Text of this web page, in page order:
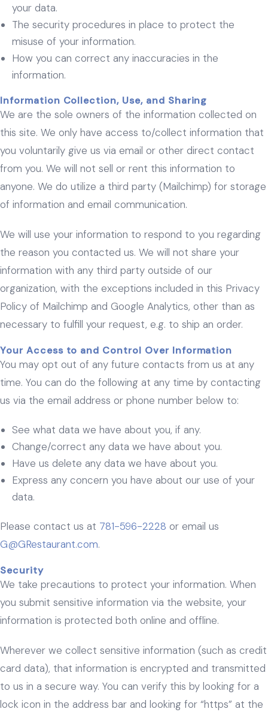
your data.
The security procedures in place to protect the
misuse of your information.
How you can correct any inaccuracies in the
information.
Information Collection, Use, and Sharing
We are the sole owners of the information collected on
this site. We only have access to/collect information that
you voluntarily give us via email or other direct contact
from you. We will not sell or rent this information to
anyone. We do utilize a third party (Mailchimp) for storage
of information and email communication.
We will use your information to respond to you regarding
the reason you contacted us. We will not share your
information with any third party outside of our
organization, with the exceptions included in this Privacy
Policy of Mailchimp and Google Analytics, other than as
necessary to fulfill your request, e.g. to ship an order.
Your Access to and Control Over Information
You may opt out of any future contacts from us at any
time. You can do the following at any time by contacting
us via the email address or phone number below to:
See what data we have about you, if any.
Change/correct any data we have about you.
Have us delete any data we have about you.
Express any concern you have about our use of your
data.
Please contact us at 781-596-2228 or email us
G@GRestaurant.com.
Security
We take precautions to protect your information. When
you submit sensitive information via the website, your
information is protected both online and offline.
Wherever we collect sensitive information (such as credit
card data), that information is encrypted and transmitted
to us in a secure way. You can verify this by looking for a
lock icon in the address bar and looking for “https” at the